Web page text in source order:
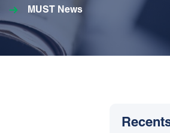
MUST News